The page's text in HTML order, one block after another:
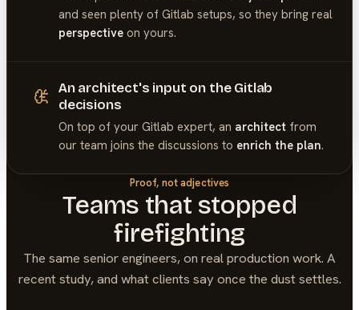
and seen plenty of Gitlab setups, so they bring real
perspectiveon yours.
An architect's input on the Gitlab
decisions
On top of your Gitlab expert, an architectfrom
our team joins the discussions to enrich the plan.
Proof, not adjectives
Teams that stopped
firefighting
The same senior engineers, on real production work. A
recent study, and what clients say once the dust settles.